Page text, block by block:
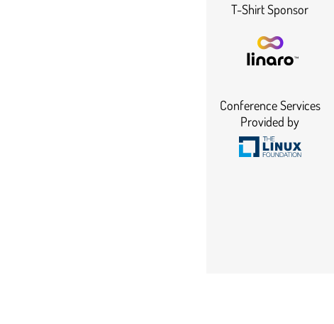
T-Shirt Sponsor
Conference Services
Provided by